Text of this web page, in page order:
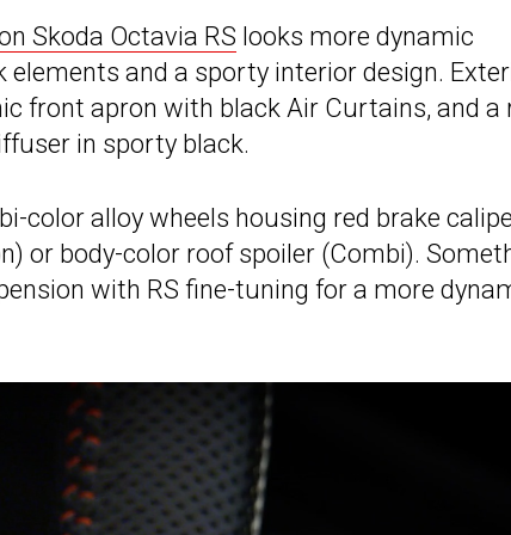
Skoda Octavia RS looks more dynamic
and a sporty interior design.
front apron with black Air Curtains, and a
in sporty black.
color alloy wheels housing red brake
or body-color roof spoiler (Combi).
with RS fine-tuning for a more